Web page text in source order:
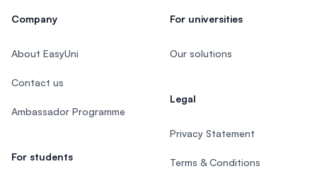
Company
About EasyUni
Contact us
Ambassador Programme
For students
For universities
Our solutions
Legal
Privacy Statement
Terms & Conditions